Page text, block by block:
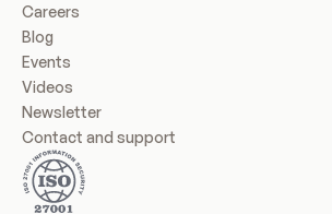
Careers
Blog
Events
Videos
Newsletter
Contact and support